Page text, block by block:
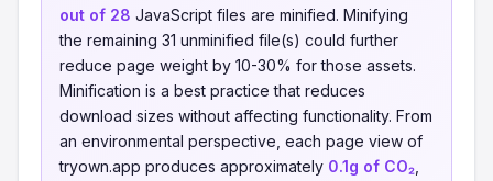
out of 28 JavaScript files are minified. Minifying
the remaining 31 unminified file(s) could further
reduce page weight by 10-30% for those assets.
Minification is a best practice that reduces
download sizes without affecting functionality. From
an environmental perspective, each page view of
tryown.app produces approximately 0.1g of CO₂